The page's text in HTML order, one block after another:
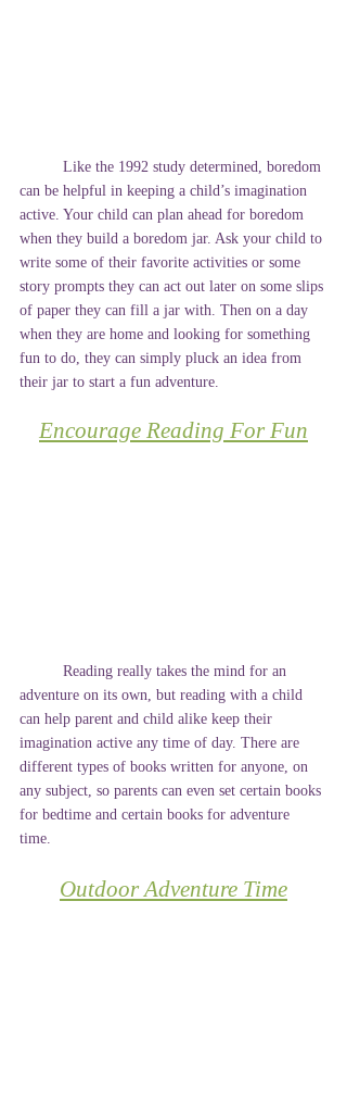
can be helpful in keeping a child’s imagination
active. Your child can plan ahead for boredom
when they build a boredom jar. Ask your child to
write some of their favorite activities or some
story prompts they can act out later on some slips
of paper they can fill a jar with. Then on a day
when they are home and looking for something
fun to do, they can simply pluck an idea from
their jar to start a fun adventure.
Encourage Reading For Fun
adventure on its own, but reading with a child
can help parent and child alike keep their
imagination active any time of day. There are
different types of books written for anyone, on
any subject, so parents can even set certain books
for bedtime and certain books for adventure
time.
Outdoor Adventure Time